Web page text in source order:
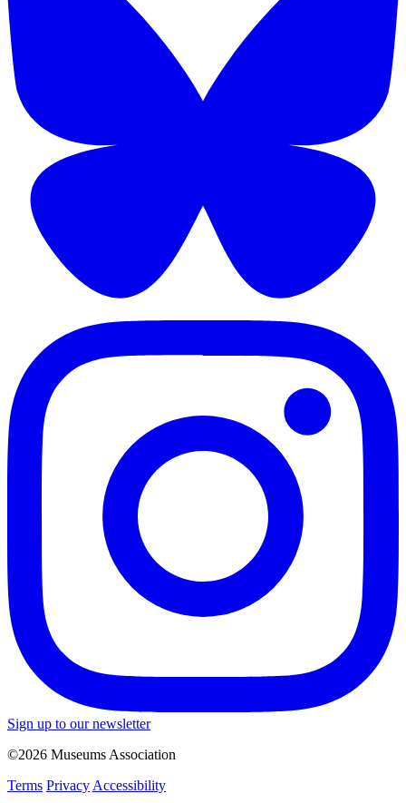
Sign up to our newsletter
©2026 Museums Association
Terms Privacy Accessibility